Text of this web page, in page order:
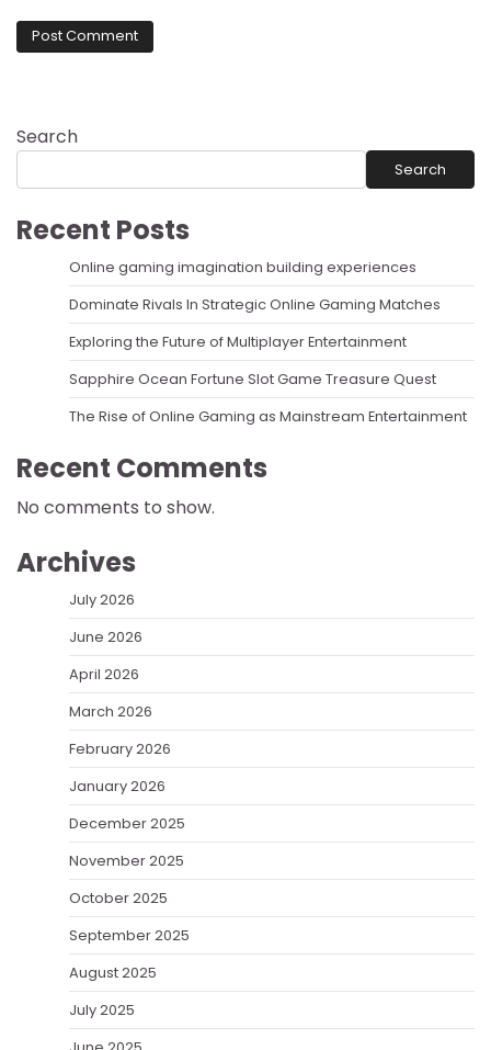
Search
Search
Recent Posts
Online gaming imagination building experiences
Dominate Rivals In Strategic Online Gaming Matches
Exploring the Future of Multiplayer Entertainment
Sapphire Ocean Fortune Slot Game Treasure Quest
The Rise of Online Gaming as Mainstream Entertainment
Recent Comments
No comments to show.
Archives
July 2026
June 2026
April 2026
March 2026
February 2026
January 2026
December 2025
November 2025
October 2025
September 2025
August 2025
July 2025